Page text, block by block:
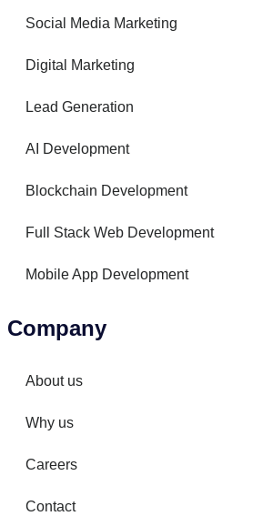
Social Media Marketing
Digital Marketing
Lead Generation
AI Development
Blockchain Development
Full Stack Web Development
Mobile App Development
Company
About us
Why us
Careers
Contact